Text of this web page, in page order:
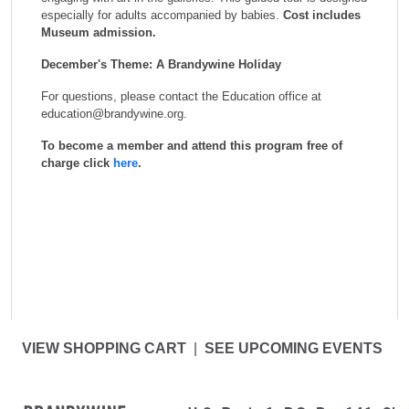
especially for adults accompanied by babies. Cost includes
Museum admission.
December's Theme: A Brandywine Holiday
For questions, please contact the Education office at
education@brandywine.org.
To become a member and attend this program free of
charge click here.
VIEW SHOPPING CART SEE UPCOMING EVENTS